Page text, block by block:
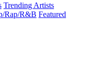
Trending Artists
Rap/R&B Featured